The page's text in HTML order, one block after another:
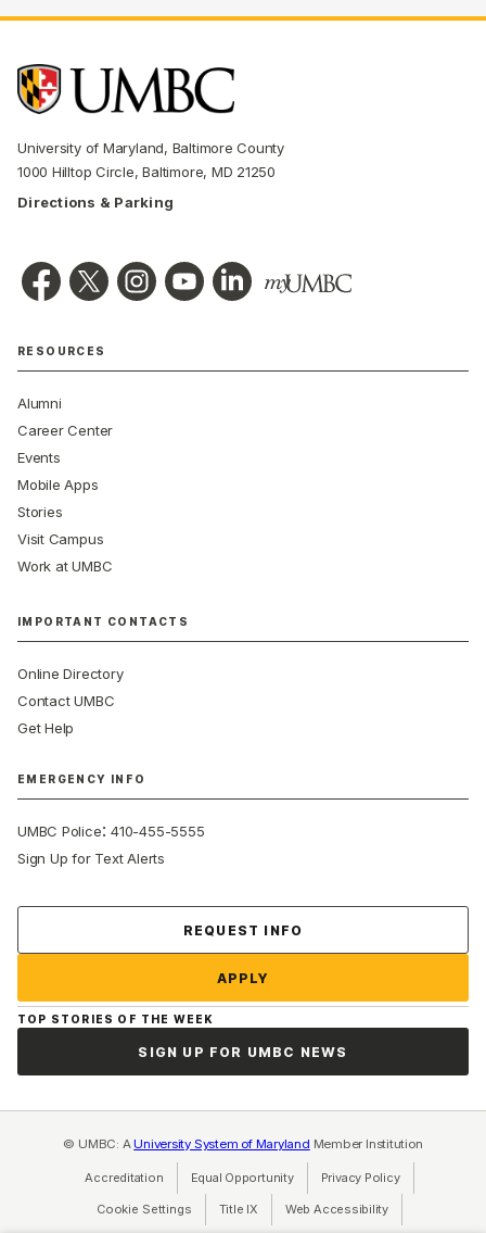
University of Maryland, Baltimore County
1000 Hilltop Circle, Baltimore, MD 21250
Directions & Parking
RESOURCES
Alumni
Career Center
Events
Mobile Apps
Stories
Visit Campus
Work at UMBC
IMPORTANT CONTACTS
Online Directory
Contact UMBC
Get Help
EMERGENCY INFO
UMBC Police:410-455-5555
Sign Up for Text Alerts
REQUEST INFO
APPLY
TOP STORIES OF THE WEEK
SIGN UP FOR UMBC NEWS
© UMBC: A University System of Maryland Member Institution
Accreditation Equal Opportunity(opens in a new tab)
Privacy Policy(opens in a
Cookie Settings Title IX (opens in a new tab)
Web Accessibility